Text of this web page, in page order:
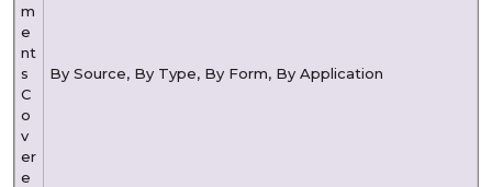
m
e
nt
s
C
o
v
er
e
By Source, By Type, By Form, By Application